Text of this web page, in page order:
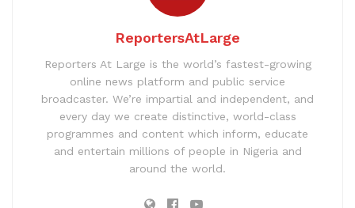
ReportersAtLarge
Reporters At Large is the world’s fastest-growing
online news platform and public service
broadcaster. We’re impartial and independent, and
every day we create distinctive, world-class
programmes and content which inform, educate
and entertain millions of people in Nigeria and
around the world.